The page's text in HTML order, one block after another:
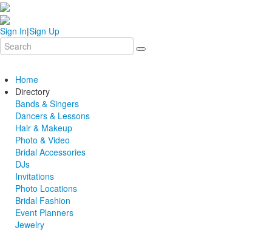
Sign In|Sign Up
Home
Directory
Bands & Singers
Dancers & Lessons
Hair & Makeup
Photo & Video
Bridal Accessories
DJs
Invitations
Photo Locations
Bridal Fashion
Event Planners
Jewelry